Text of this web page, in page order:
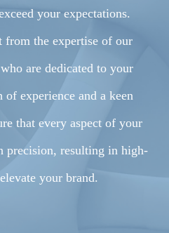
your expectations.
from the expertise of our
are dedicated to your
of experience and a keen
that every aspect of your
precision, resulting in high-
your brand.